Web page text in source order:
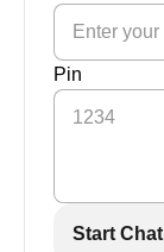
Pin
Start Chat